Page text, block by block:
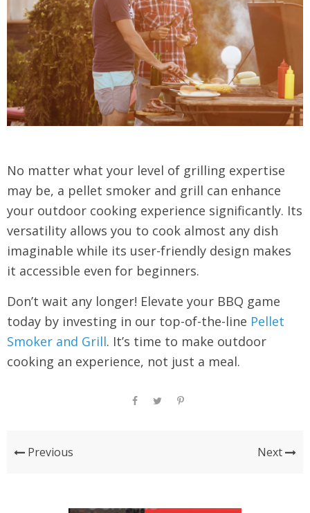
No matter what your level of grilling expertise
may be, a pellet smoker and grill can enhance
your outdoor cooking experience significantly. Its
versatility allows you to cook almost any dish
imaginable while its user-friendly design makes
it accessible even for beginners.
Don’t wait any longer! Elevate your BBQ game
today by investing in our top-of-the-line Pellet
Smoker and Grill. It’s time to make outdoor
cooking an experience, not just a meal.
Previous Next